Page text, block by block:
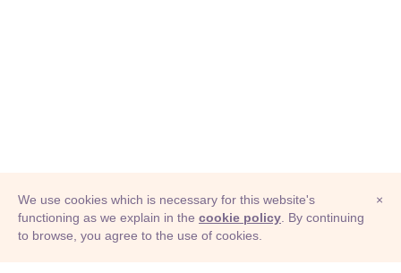
© Adioma 2026
×
We use cookies which is necessary for this website's
functioning as we explain in the cookie policy . By continuing
to browse, you agree to the use of cookies.